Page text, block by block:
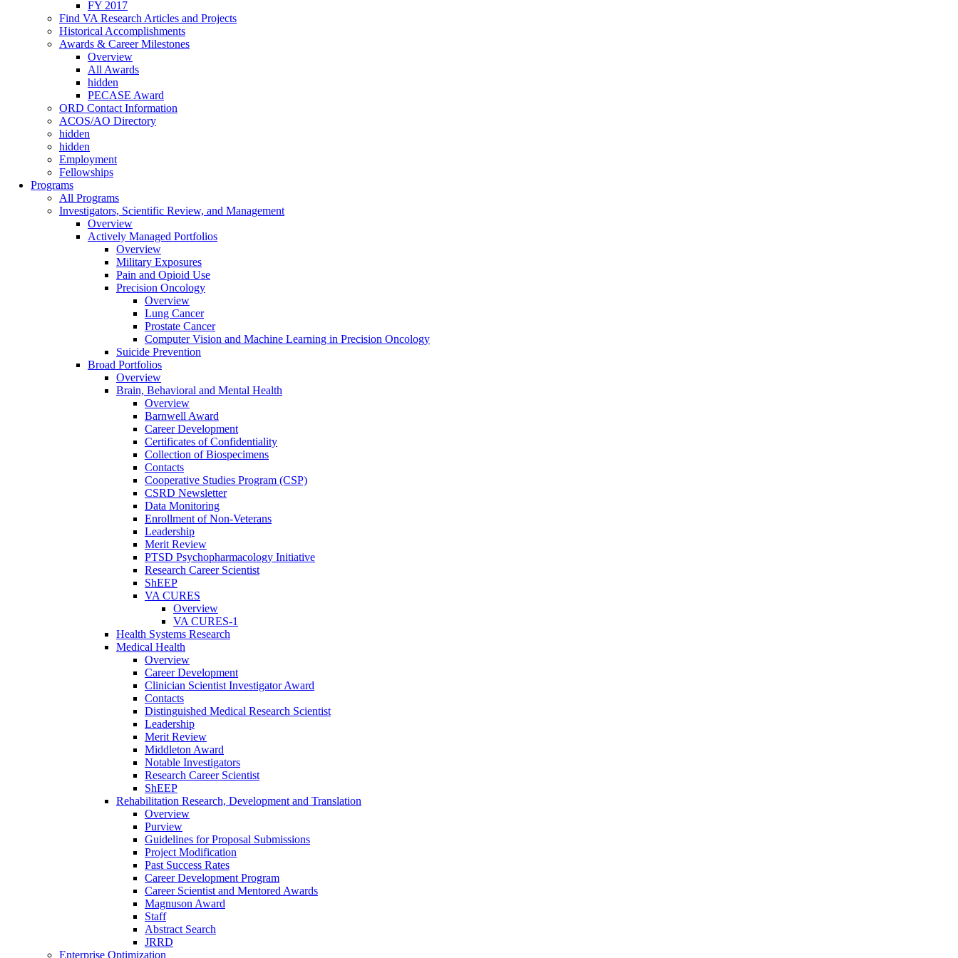
FY 2017
Find VA Research Articles and Projects
Historical Accomplishments
Awards & Career Milestones
Overview
All Awards
hidden
PECASE Award
ORD Contact Information
ACOS/AO Directory
hidden
hidden
Employment
Fellowships
Programs
All Programs
Investigators, Scientific Review, and Management
Overview
Actively Managed Portfolios
Overview
Military Exposures
Pain and Opioid Use
Precision Oncology
Overview
Lung Cancer
Prostate Cancer
Computer Vision and Machine Learning in Precision Oncology
Suicide Prevention
Broad Portfolios
Overview
Brain, Behavioral and Mental Health
Overview
Barnwell Award
Career Development
Certificates of Confidentiality
Collection of Biospecimens
Contacts
Cooperative Studies Program (CSP)
CSRD Newsletter
Data Monitoring
Enrollment of Non-Veterans
Leadership
Merit Review
PTSD Psychopharmacology Initiative
Research Career Scientist
ShEEP
VA CURES
Overview
VA CURES-1
Health Systems Research
Medical Health
Overview
Career Development
Clinician Scientist Investigator Award
Contacts
Distinguished Medical Research Scientist
Leadership
Merit Review
Middleton Award
Notable Investigators
Research Career Scientist
ShEEP
Rehabilitation Research, Development and Translation
Overview
Purview
Guidelines for Proposal Submissions
Project Modification
Past Success Rates
Career Development Program
Career Scientist and Mentored Awards
Magnuson Award
Staff
Abstract Search
JRRD
Enterprise Optimization